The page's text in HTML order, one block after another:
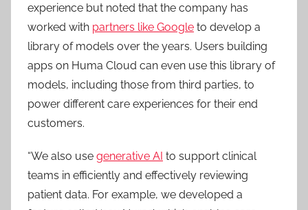
experience but noted that the company has
worked with partners like Google to develop a
library of models over the years. Users building
apps on Huma Cloud can even use this library of
models, including those from third parties, to
power different care experiences for their end
customers.
“We also use generative AI to support clinical
teams in efficiently and effectively reviewing
patient data. For example, we developed a